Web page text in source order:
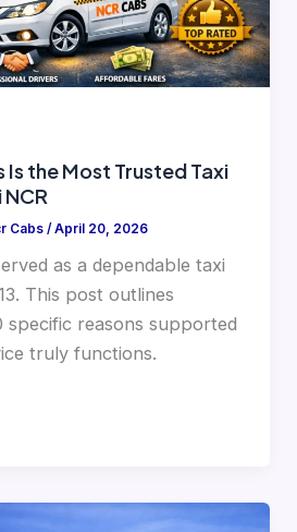
Is the Most Trusted Taxi
Cabs /April 20, 2026
as a dependable taxi
This post outlines
specific reasons supported
truly functions.